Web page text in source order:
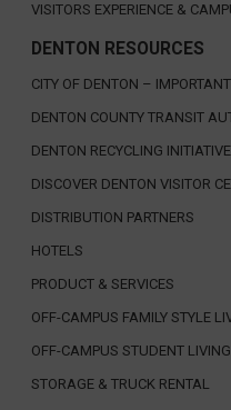
VISITORS EXPERIENCE &
DENTON RESOURCES
CITY OF DENTON –
DENTON COUNTY TRANSIT
DENTON RECYCLING INITIATIVE
DISCOVER DENTON VISITOR
DISTRIBUTION PARTNERS
HOTELS
PRODUCT & SERVICES
OFF-CAMPUS FAMILY STYLE
OFF-CAMPUS STUDENT
STORAGE & TRUCK RENTAL